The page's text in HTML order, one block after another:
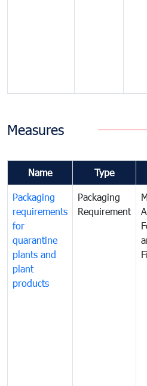
Measures
Name Type
Packaging
requirements
for
quarantine
plants and
plant
products
Packaging
Requirement